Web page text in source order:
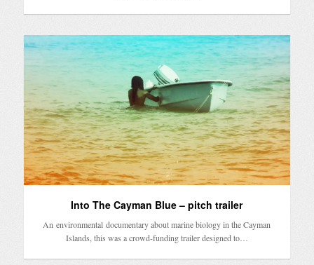
Into The Cayman Blue – pitch trailer
An environmental documentary about marine biology in the Cayman
Islands, this was a crowd-funding trailer designed to…